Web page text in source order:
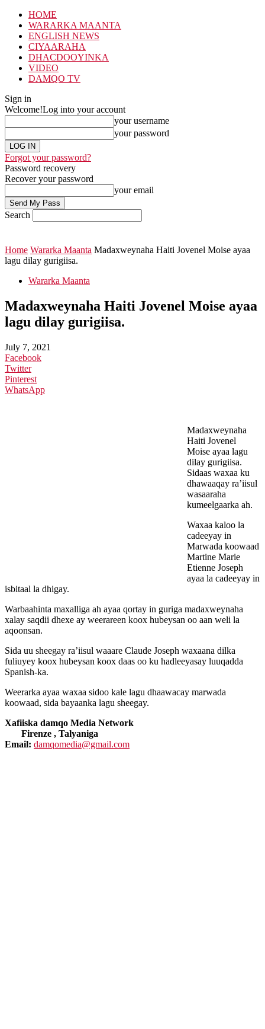
HOME
WARARKA MAANTA
ENGLISH NEWS
CIYAARAHA
DHACDOOYINKA
VIDEO
DAMQO TV
Sign in
Welcome!Log into your account
your username
your password
Forgot your password?
Password recovery
Recover your password
your email
Search
Home Wararka Maanta Madaxweynaha Haiti Jovenel Moise ayaa
lagu dilay gurigiisa.
Wararka Maanta
Madaxweynaha Haiti Jovenel Moise ayaa
lagu dilay gurigiisa.
July 7, 2021
Facebook
Twitter
Pinterest
WhatsApp
Madaxweynaha
Haiti Jovenel
Moise ayaa lagu
dilay gurigiisa.
Sidaas waxaa ku
dhawaaqay ra’iisul
wasaaraha
kumeelgaarka ah.
Waxaa kaloo la
cadeeyay in
Marwada koowaad
Martine Marie
Etienne Joseph
ayaa la cadeeyay in
isbitaal la dhigay.
Warbaahinta maxalliga ah ayaa qortay in guriga madaxweynaha
xalay saqdii dhexe ay weerareen koox hubeysan oo aan weli la
aqoonsan.
Sida uu sheegay ra’iisul waaare Claude Joseph waxaana dilka
fuliuyey koox hubeysan koox daas oo ku hadleeyasay luuqadda
Spanish-ka.
Weerarka ayaa waxaa sidoo kale lagu dhaawacay marwada
koowaad, sida bayaanka lagu sheegay.
Xafiiska damqo Media Network
Firenze , Talyaniga
Email: damqomedia@gmail.com